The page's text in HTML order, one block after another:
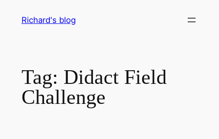
Richard's blog
Tag: Didact Field
Challenge